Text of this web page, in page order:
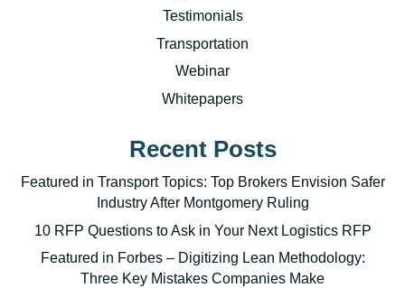
Testimonials
Transportation
Webinar
Whitepapers
Recent Posts
Featured in Transport Topics: Top Brokers Envision Safer
Industry After Montgomery Ruling
10 RFP Questions to Ask in Your Next Logistics RFP
Featured in Forbes – Digitizing Lean Methodology:
Three Key Mistakes Companies Make